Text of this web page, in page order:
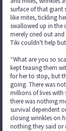
surface of that giant
like mites, tickling
swallowed up in the
merely cried out
Tiki couldn't help
“What are you so
kept teasing them
for her to stop, but
going. There was
millions of lives
there was nothing
survival dependent
closing wrinkles on
nothing they said or